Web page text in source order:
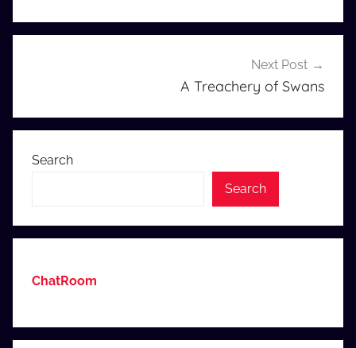
Next Post
A Treachery of Swans
Search
Search
ChatRoom